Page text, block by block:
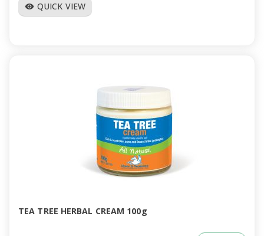
visibility QUICK VIEW
TEA TREE HERBAL CREAM 100g